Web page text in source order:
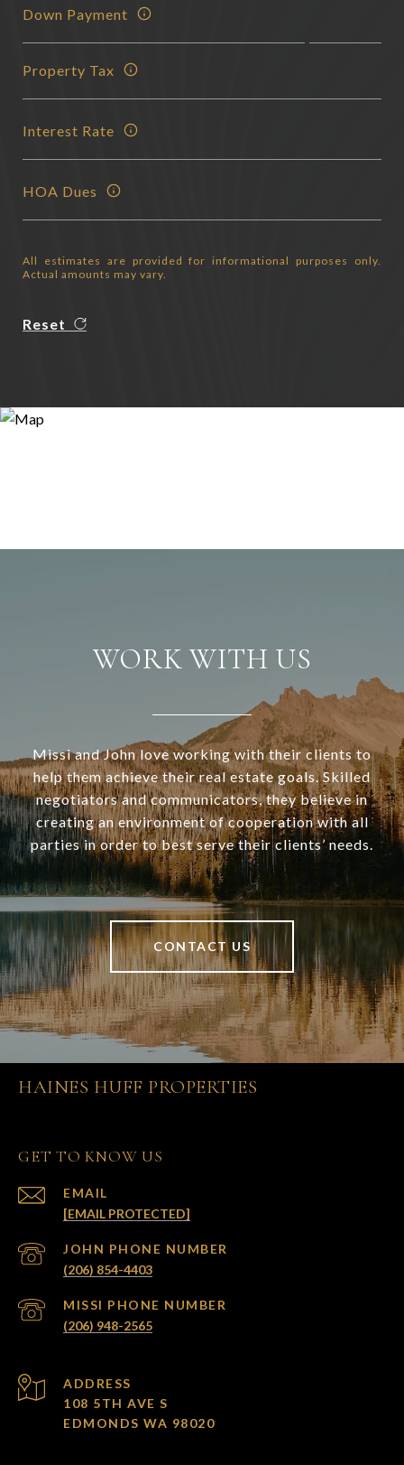
Down Payment
Property Tax
Interest Rate
HOA Dues
All estimates are provided for informational purposes only.
Actual amounts may vary.
Reset
WORK WITH US
Missi and John love working with their clients to
help them achieve their real estate goals. Skilled
negotiators and communicators, they believe in
creating an environment of cooperation with all
parties in order to best serve their clients’ needs.
CONTACT US
HAINES HUFF PROPERTIES
GET TO KNOW US
EMAIL
[EMAIL PROTECTED]
(206) 854-4403
(206) 948-2565
ADDRESS
108 5TH AVE S
EDMONDS WA 98020